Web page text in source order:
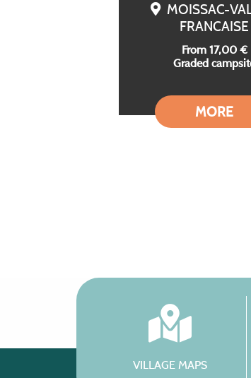
MOISSAC-
FRANCAISE
From 17,00 €
Graded
MORE
VILLAGE MAPS